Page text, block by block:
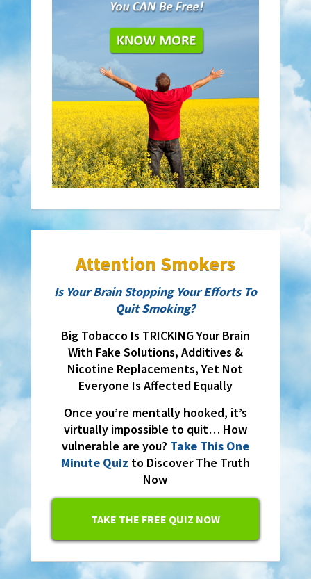
Attention Smokers
Is Your Brain Stopping Your Efforts To
Quit Smoking?
Big Tobacco Is TRICKING Your Brain
With Fake Solutions, Additives &
Nicotine Replacements, Yet Not
Everyone Is Affected Equally
Once you’re mentally hooked, it’s
virtually impossible to quit… How
vulnerable are you? Take This One
Minute Quiz to Discover The Truth
Now
TAKE THE FREE QUIZ NOW